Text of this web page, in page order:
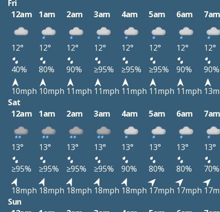
Fri
12am
1am 2am 3am 4am 5am 6am
12° 12° 12° 12° 12° 12° 12°
12°
40%
80% 90% ≥95% ≥95% ≥95% 90%
90%
10mph 10mph 11mph 11mph 11mph 11mph 11mph
Sat
12am
1am 2am 3am 4am 5am 6am
13° 13° 13° 13° 13° 13° 13°
13°
≥95%
≥95% ≥95% ≥95% 90% 80% 80%
70%
18mph 18mph 18mph 18mph 18mph 17mph 17mph
Sun